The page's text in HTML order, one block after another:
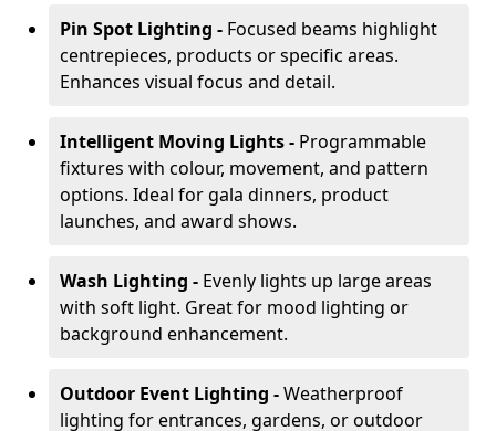
Pin Spot Lighting - Focused beams highlight
centrepieces, products or specific areas.
Enhances visual focus and detail.
Intelligent Moving Lights - Programmable
fixtures with colour, movement, and pattern
options. Ideal for gala dinners, product
launches, and award shows.
Wash Lighting - Evenly lights up large areas
with soft light. Great for mood lighting or
background enhancement.
Outdoor Event Lighting -Weatherproof
lighting for entrances, gardens, or outdoor